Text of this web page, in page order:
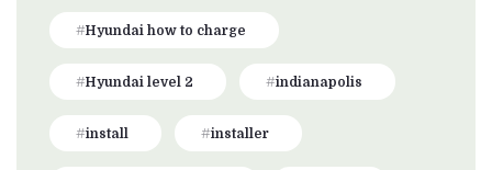
Hyundai how to charge
Hyundai level 2 indianapolis
install installer